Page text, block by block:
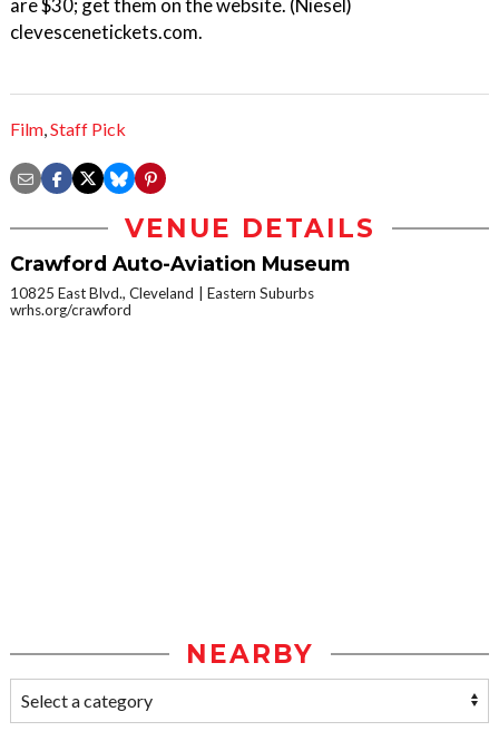
clevescenetickets.com.
Film,Staff Pick
VENUE DETAILS
Crawford Auto-Aviation Museum
10825 East Blvd., Cleveland
Eastern Suburbs
wrhs.org/crawford
NEARBY